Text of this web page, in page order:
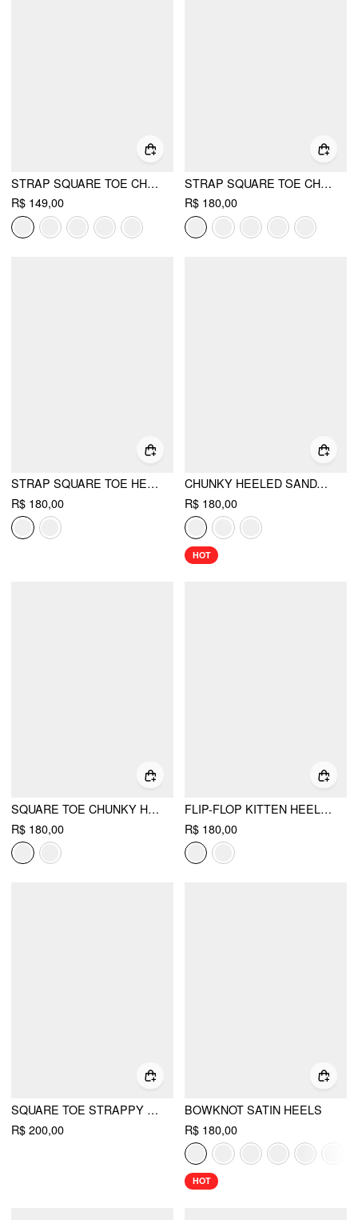
STRAP SQUARE TOE CHUNKY HEEL SANDALS
R$ 149,00
STRAP SQUARE TOE CHUNKY HEEL SANDALS
R$ 180,00
STRAP SQUARE TOE HEELS
R$ 180,00
CHUNKY HEELED SANDALS
R$ 180,00
HOT
SQUARE TOE CHUNKY HEELED SANDALS
R$ 180,00
FLIP-FLOP KITTEN HEELED SANDALS
R$ 180,00
SQUARE TOE STRAPPY HEELS
R$ 200,00
BOWKNOT SATIN HEELS
R$ 180,00
HOT